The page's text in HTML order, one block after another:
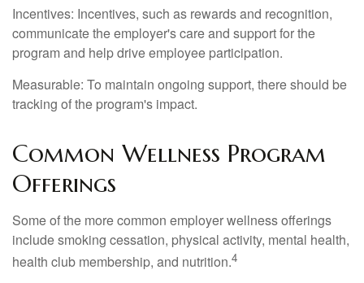
Incentives: Incentives, such as rewards and recognition,
communicate the employer's care and support for the
program and help drive employee participation.
Measurable: To maintain ongoing support, there should be
tracking of the program's impact.
Common Wellness Program
Offerings
Some of the more common employer wellness offerings
include smoking cessation, physical activity, mental health,
health club membership, and nutrition.4